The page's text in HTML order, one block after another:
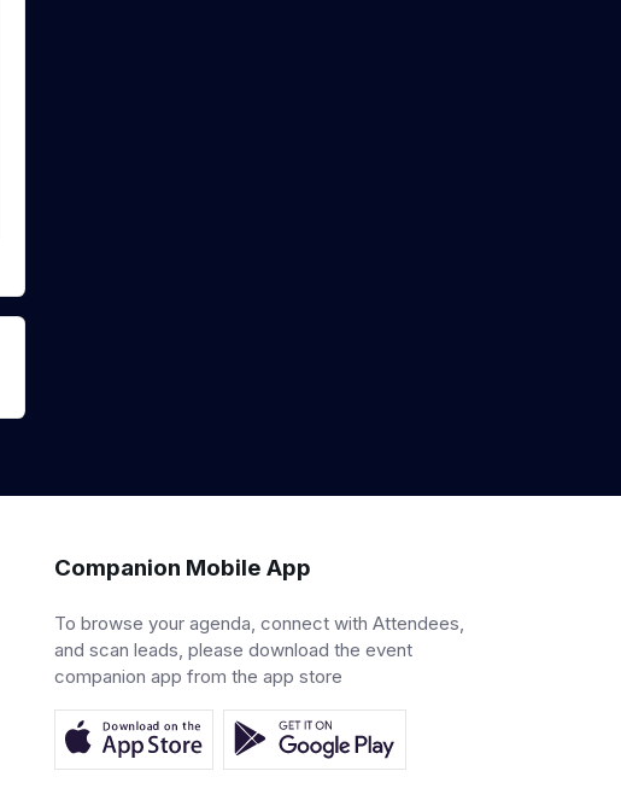
Companion Mobile App
To browse your agenda, connect with Attendees,
and scan leads, please download the event
companion app from the app store